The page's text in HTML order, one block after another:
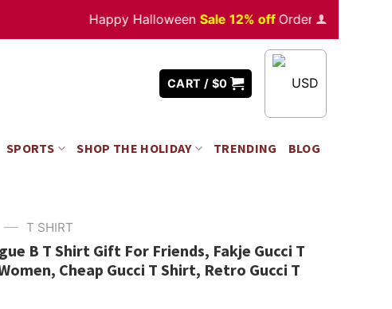
Happy HalloweenSale 12% offOrdersover $350
CART / $0 USD
SPORTS SHOP THE HOLIDAY TRENDING BLOG
— T SHIRT
B T Shirt Gift For Friends, Fakje Gucci T
Cheap Gucci T Shirt, Retro Gucci T